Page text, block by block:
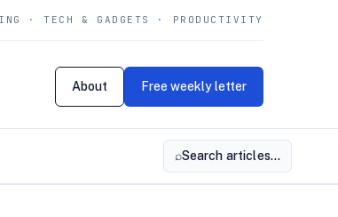
· TECH & GADGETS · PRODUCTIVITY
About Free weekly letter
⌕Search articles…